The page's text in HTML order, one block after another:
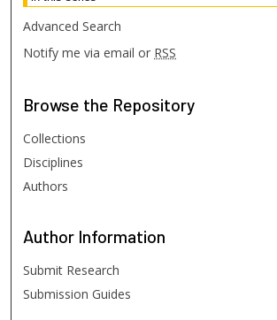
Advanced Search
Notify me via email or RSS
Browse the Repository
Collections
Disciplines
Authors
Author Information
Submit Research
Submission Guides